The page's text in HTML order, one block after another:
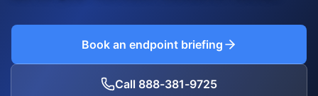
Book an endpoint briefing
Call 888-381-9725